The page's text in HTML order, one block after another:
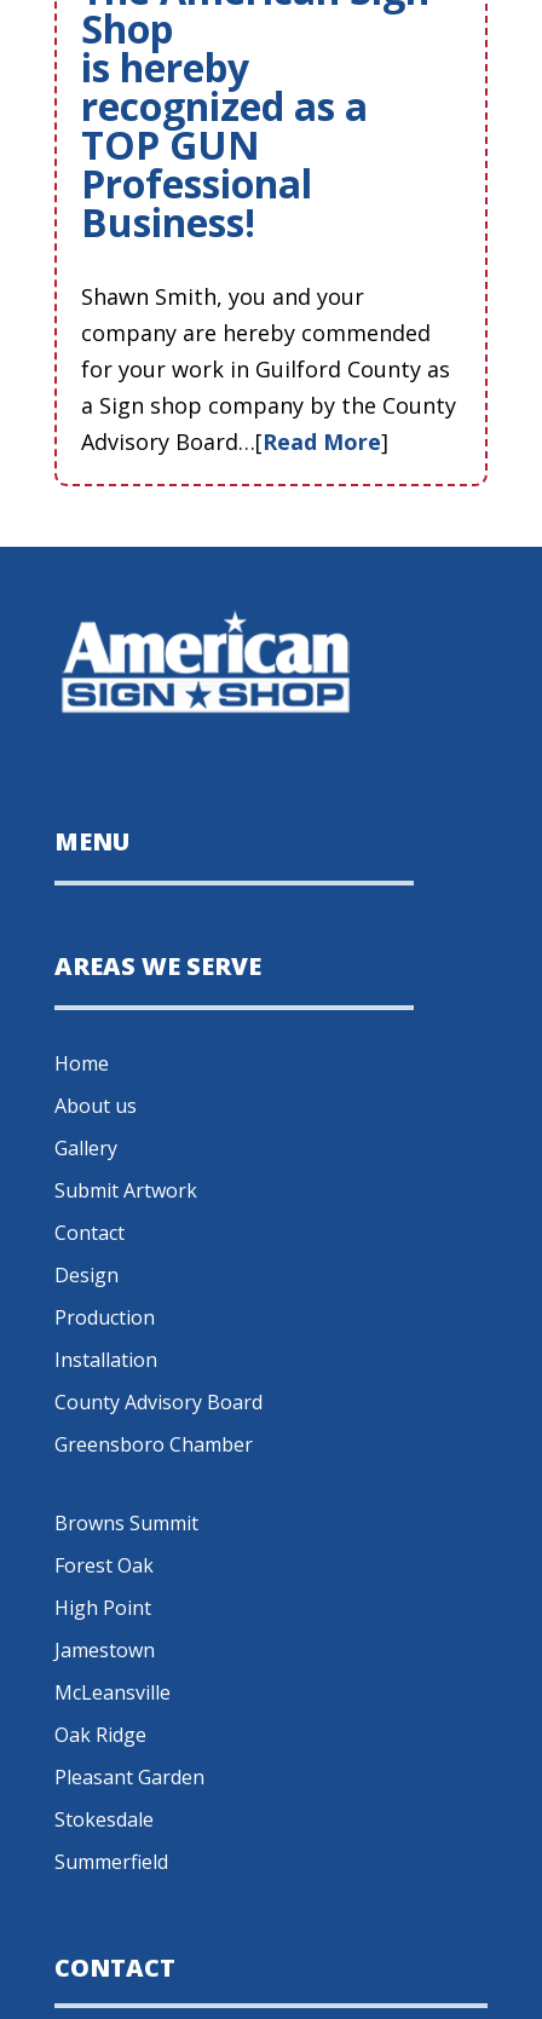
Shop
is hereby
recognized as a
TOP GUN
Professional
Business!
Shawn Smith, you and your
company are hereby commended
for your work in Guilford County as
a Sign shop company by the County
Advisory Board…[Read More]
MENU
AREAS WE SERVE
Home
About us
Gallery
Submit Artwork
Contact
Design
Production
Installation
County Advisory Board
Greensboro Chamber
Browns Summit
Forest Oak
High Point
Jamestown
McLeansville
Oak Ridge
Pleasant Garden
Stokesdale
Summerfield
CONTACT